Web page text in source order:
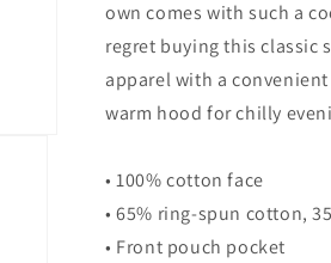
own comes with such a
regret buying this classic
apparel with a
warm hood for chilly
• 100% cotton face
• 65% ring-spun cotton,
• Front pouch pocket